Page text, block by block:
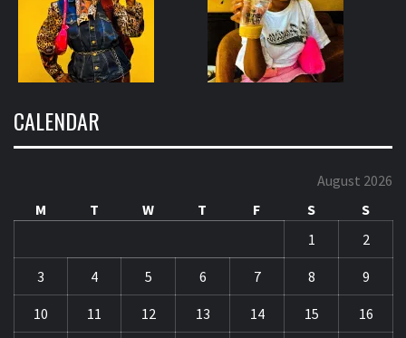
CALENDAR
August 2026
M
T W T F S
S
1
2
3 4 5 6 7 8 9
10 11 12 13 14 15 16